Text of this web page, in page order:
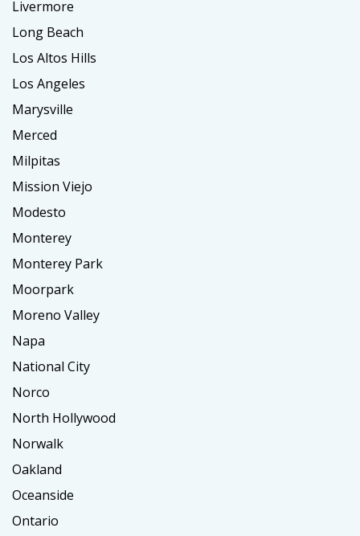
Livermore
Long Beach
Los Altos Hills
Los Angeles
Marysville
Merced
Milpitas
Mission Viejo
Modesto
Monterey
Monterey Park
Moorpark
Moreno Valley
Napa
National City
Norco
North Hollywood
Norwalk
Oakland
Oceanside
Ontario